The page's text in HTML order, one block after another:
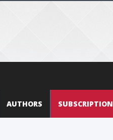
AUTHORS SUBSCRIPTION